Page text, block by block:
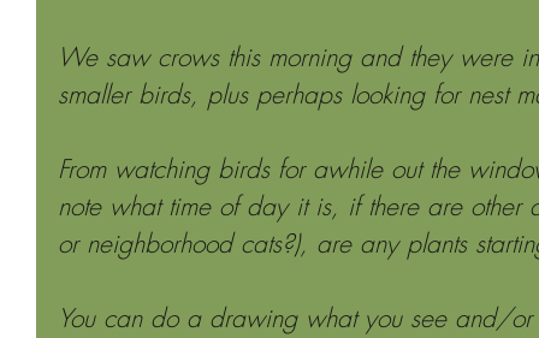
We saw crows this morning and they were
smaller birds, plus perhaps looking for nest
From watching birds for awhile out the
note what time of day it is, if there are other
or neighborhood cats?), are any plants
You can do a drawing what you see and/